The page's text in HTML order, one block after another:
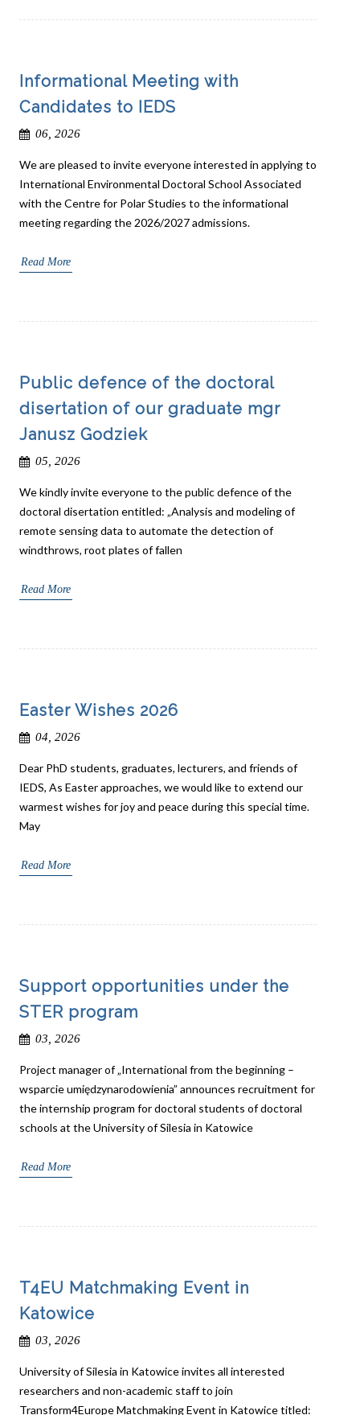
Informational Meeting with
Candidates to IEDS
06, 2026
We are pleased to invite everyone interested in applying to
International Environmental Doctoral School Associated
with the Centre for Polar Studies to the informational
meeting regarding the 2026/2027 admissions.
Read More
Public defence of the doctoral
disertation of our graduate mgr
Janusz Godziek
05, 2026
We kindly invite everyone to the public defence of the
doctoral disertation entitled: „Analysis and modeling of
remote sensing data to automate the detection of
windthrows, root plates of fallen
Read More
Easter Wishes 2026
04, 2026
Dear PhD students, graduates, lecturers, and friends of
IEDS, As Easter approaches, we would like to extend our
warmest wishes for joy and peace during this special time.
May
Read More
Support opportunities under the
STER program
03, 2026
Project manager of „International from the beginning –
wsparcie umiędzynarodowienia” announces recruitment for
the internship program for doctoral students of doctoral
schools at the University of Silesia in Katowice
Read More
T4EU Matchmaking Event in
Katowice
03, 2026
University of Silesia in Katowice invites all interested
researchers and non-academic staff to join
Transform4Europe Matchmaking Event in Katowice titled: